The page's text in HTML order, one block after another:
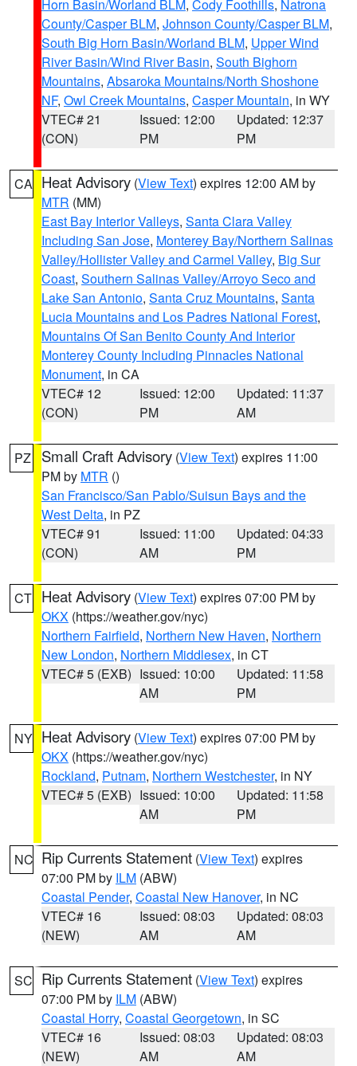
Horn Basin/Worland BLM, Cody Foothills, Natrona
County/Casper BLM, Johnson County/Casper BLM,
South Big Horn Basin/Worland BLM, Upper Wind
River Basin/Wind River Basin, South Bighorn
Mountains, Absaroka Mountains/North Shoshone
NF, Owl Creek Mountains, Casper Mountain, in WY
VTEC# 21
(CON)
Issued: 12:00
PM
Updated: 12:37
PM
CA Heat Advisory (View Text) expires 12:00 AM by
MTR (MM)
East Bay Interior Valleys, Santa Clara Valley
Including San Jose, Monterey Bay/Northern Salinas
Valley/Hollister Valley and Carmel Valley, Big Sur
Coast, Southern Salinas Valley/Arroyo Seco and
Lake San Antonio, Santa Cruz Mountains, Santa
Lucia Mountains and Los Padres National Forest,
Mountains Of San Benito County And Interior
Monterey County Including Pinnacles National
Monument, in CA
VTEC# 12
(CON)
Issued: 12:00
PM
Updated: 11:37
AM
PZ Small Craft Advisory (View Text) expires 11:00
PM by MTR ()
San Francisco/San Pablo/Suisun Bays and the
West Delta, in PZ
VTEC# 91
(CON)
Issued: 11:00
AM
Updated: 04:33
PM
CT Heat Advisory (View Text) expires 07:00 PM by
OKX (https://weather.gov/nyc)
Northern Fairfield, Northern New Haven, Northern
New London, Northern Middlesex, in CT
VTEC# 5 (EXB) Issued: 10:00
AM
Updated: 11:58
PM
NY Heat Advisory (View Text) expires 07:00 PM by
OKX (https://weather.gov/nyc)
Rockland, Putnam, Northern Westchester, in NY
VTEC# 5 (EXB) Issued: 10:00
AM
Updated: 11:58
PM
NC Rip Currents Statement (View Text) expires
07:00 PM by ILM (ABW)
Coastal Pender, Coastal New Hanover, in NC
VTEC# 16
(NEW)
Issued: 08:03
AM
Updated: 08:03
AM
SC Rip Currents Statement (View Text) expires
07:00 PM by ILM (ABW)
Coastal Horry, Coastal Georgetown, in SC
VTEC# 16
(NEW)
Issued: 08:03
AM
Updated: 08:03
AM